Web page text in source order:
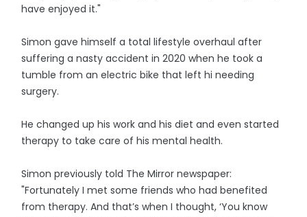
have enjoyed it."
Simon gave himself a total lifestyle overhaul after
suffering a nasty accident in 2020 when he took a
tumble from an electric bike that left hi needing
surgery.
He changed up his work and his diet and even started
therapy to take care of his mental health.
Simon previously told The Mirror newspaper:
"Fortunately I met some friends who had benefited
from therapy. And that’s when I thought, ‘You know